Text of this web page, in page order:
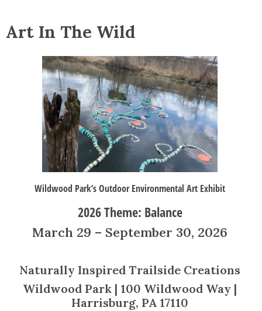
Art In The Wild
Wildwood Park’s Outdoor Environmental Art Exhibit
2026 Theme: Balance
March 29 – September 30, 2026
Naturally Inspired Trailside Creations
Wildwood Park | 100 Wildwood Way |
Harrisburg, PA 17110